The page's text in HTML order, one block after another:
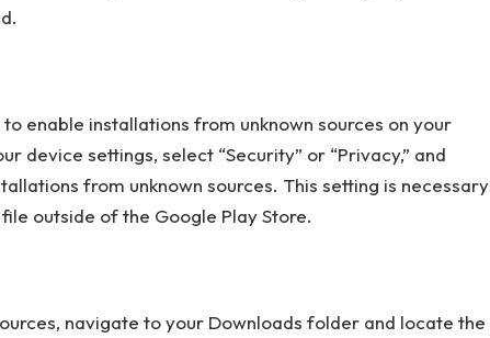
enable installations from unknown sources on your
device settings, select “Security” or “Privacy,” and
from unknown sources. This setting is necessary
outside of the Google Play Store.
navigate to your Downloads folder and locate the